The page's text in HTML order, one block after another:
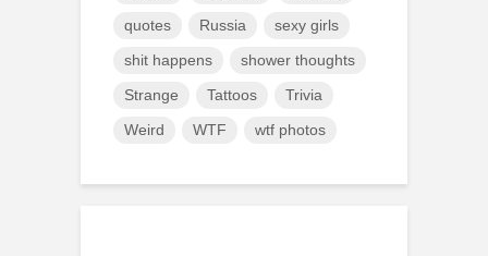
quotes Russia sexy girls
shit happens shower thoughts
Strange Tattoos Trivia
Weird WTF wtf photos